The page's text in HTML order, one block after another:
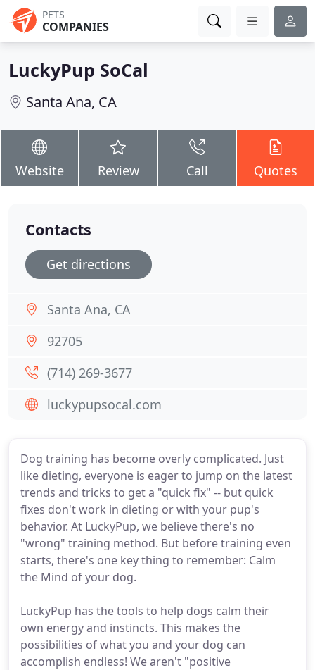
PETS
COMPANIES
LuckyPup SoCal
Santa Ana, CA
Website Review Call Quotes
Dog training has become overly complicated. Just
like dieting, everyone is eager to jump on the latest
trends and tricks to get a "quick fix" -- but quick
fixes don't work in dieting or with your pup's
behavior. At LuckyPup, we believe there's no
"wrong" training method. But before training even
starts, there's one key thing to remember: Calm
the Mind of your dog.
LuckyPup has the tools to help dogs calm their
own energy and instincts. This makes the
possibilities of what you and your dog can
accomplish endless! We aren't "positive
Contacts
Get directions
Santa Ana, CA
92705
(714) 269-3677
luckypupsocal.com